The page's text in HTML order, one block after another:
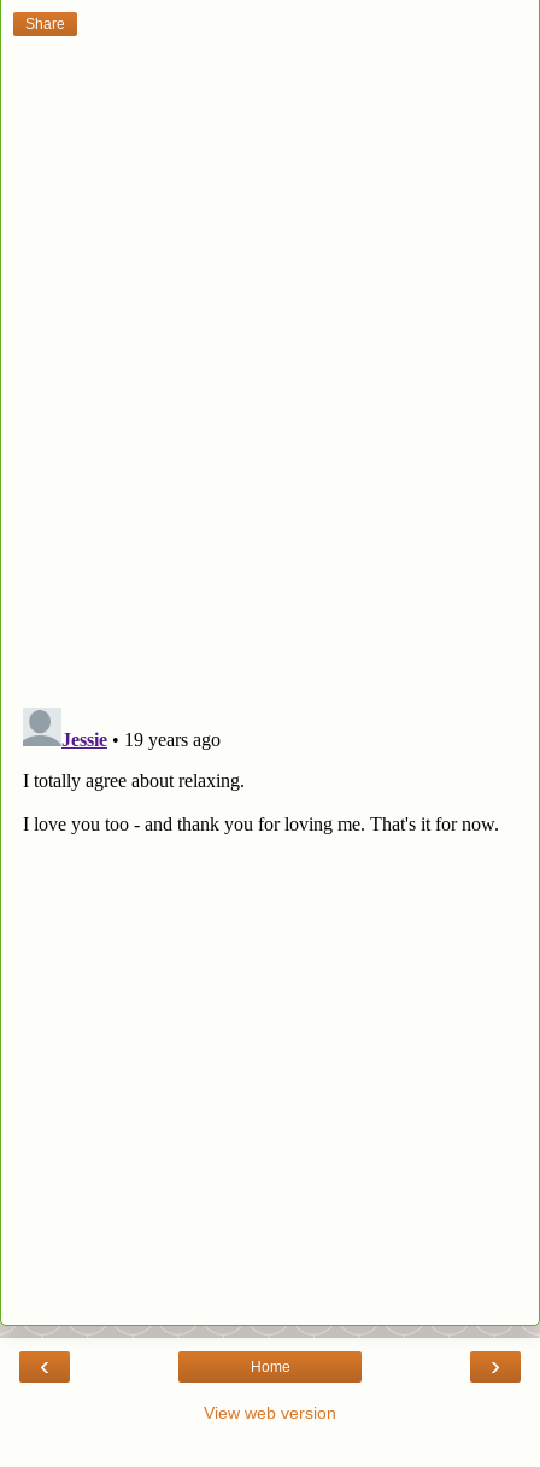
Share
‹ ›
Home
View web version